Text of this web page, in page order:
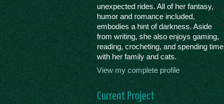
unexpected rides. All of her fantasy,
humor and romance included,
embodies a hint of darkness. Aside
from writing, she also enjoys gaming,
reading, crocheting, and spending time
with her family and cats.
View my complete profile
Current Project